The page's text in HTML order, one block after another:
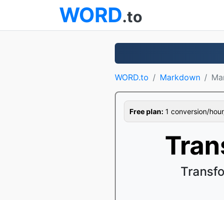
WORD.to
WORD.to Markdown
Free plan: 1 conversion/